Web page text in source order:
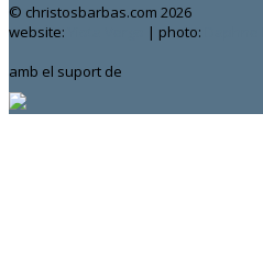
© christosbarbas.com 2026
website:
| photo:
amb el suport de